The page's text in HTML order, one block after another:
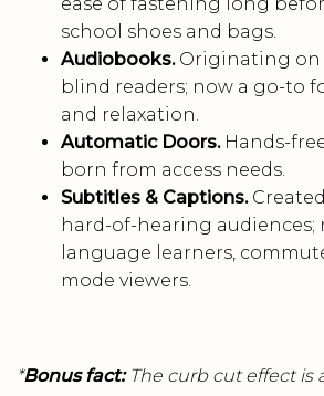
school shoes and bags.
Audiobooks.Originating on
blind readers; now a go-to
and relaxation.
Automatic Doors.Hands-
born from access needs.
Subtitles & Captions.
hard-of-hearing audiences;
language learners,
mode viewers.
*Bonus fact:The curb cut effect is